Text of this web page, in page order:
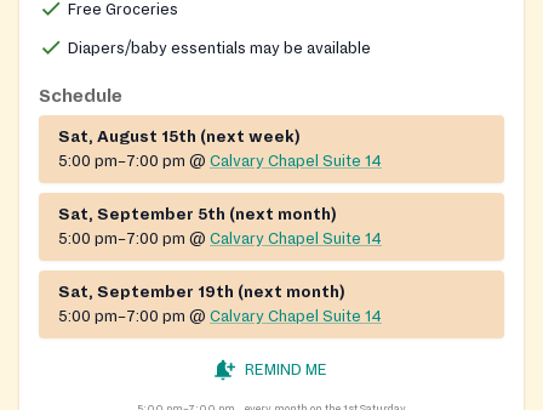
Free Groceries
Diapers/baby essentials may be available
Schedule
Sat, August 15th (next week)
5:00 pm–7:00 pm @ Calvary Chapel Suite 14
Sat, September 5th (next month)
5:00 pm–7:00 pm @ Calvary Chapel Suite 14
Sat, September 19th (next month)
5:00 pm–7:00 pm @ Calvary Chapel Suite 14
REMIND ME